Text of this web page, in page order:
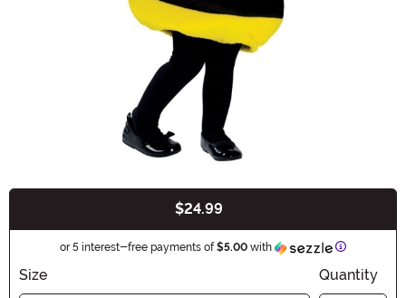
$24.99
or 5 interest-free payments of$5.00 with Information
Size Quantity